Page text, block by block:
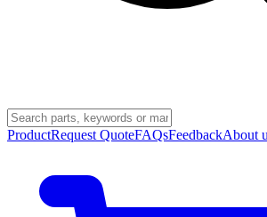
ProductRequest QuoteFAQsFeedbackAbout